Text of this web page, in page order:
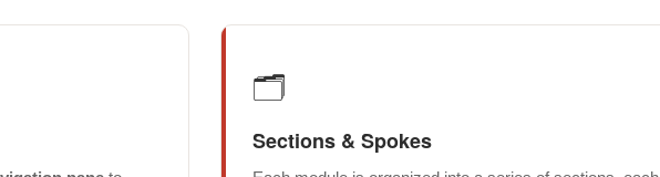
🗂️
Sections & Spokes